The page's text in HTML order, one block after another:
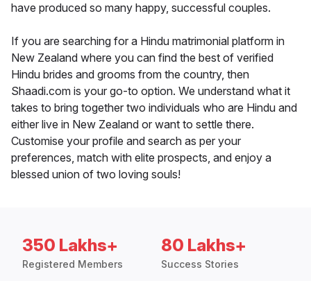
have produced so many happy, successful couples.
If you are searching for a Hindu matrimonial platform in
New Zealand where you can find the best of verified
Hindu brides and grooms from the country, then
Shaadi.com is your go-to option. We understand what it
takes to bring together two individuals who are Hindu and
either live in New Zealand or want to settle there.
Customise your profile and search as per your
preferences, match with elite prospects, and enjoy a
blessed union of two loving souls!
350 Lakhs+
Registered Members
80 Lakhs+
Success Stories